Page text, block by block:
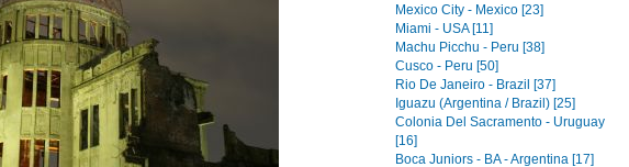
Mexico City - Mexico [23]
Miami - USA [11]
Machu Picchu - Peru [38]
Cusco - Peru [50]
Rio De Janeiro - Brazil [37]
Iguazu (Argentina / Brazil) [25]
Colonia Del Sacramento - Uruguay
[16]
Boca Juniors - BA - Argentina [17]